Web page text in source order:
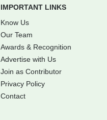
IMPORTANT LINKS
Know Us
Our Team
Awards & Recognition
Advertise with Us
Join as Contributor
Privacy Policy
Contact